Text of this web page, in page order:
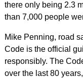
there only being 2.3
than 7,000 people
Mike Penning, road
Code is the official
responsibly. The
over the last 80